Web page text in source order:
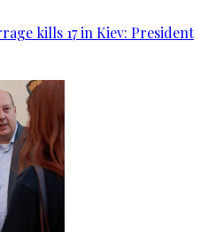
kills 17 in Kiev: President